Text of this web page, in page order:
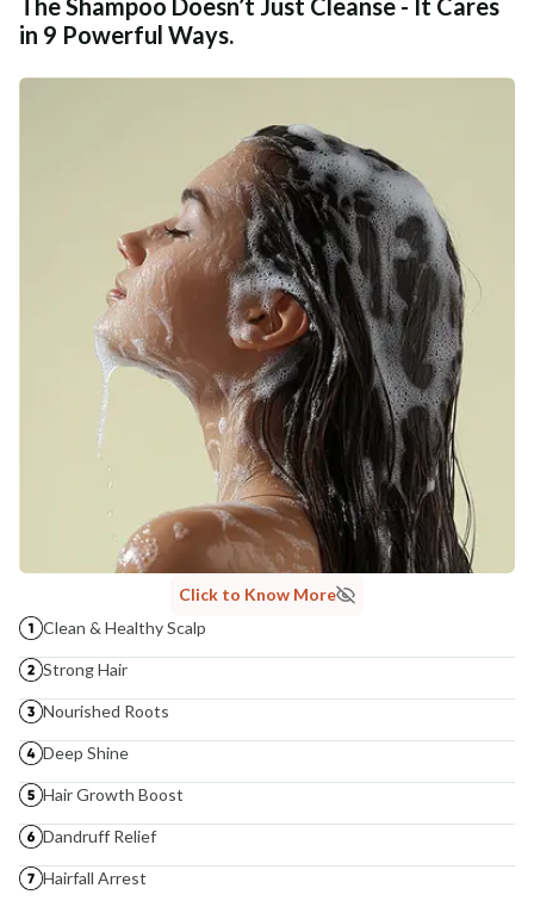
The Shampoo Doesn’t Just Cleanse - It Cares
in 9 Powerful Ways.
Click to Know More
Clean & Healthy Scalp
Strong Hair
Nourished Roots
Deep Shine
Hair Growth Boost
Dandruff Relief
Hairfall Arrest